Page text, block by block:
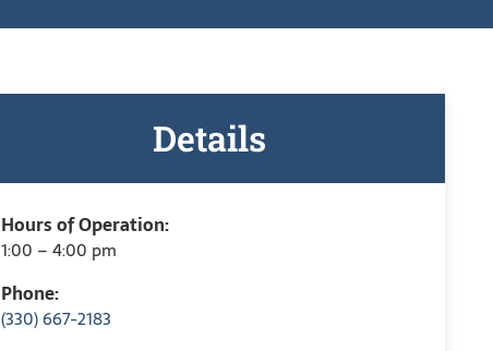
Details
Hours of Operation:
1:00 – 4:00 pm
Phone:
(330) 667-2183